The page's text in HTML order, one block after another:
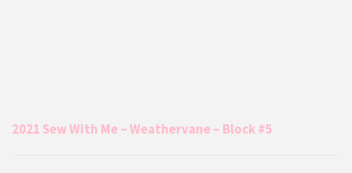
2021 Sew With Me – Weathervane – Block #5